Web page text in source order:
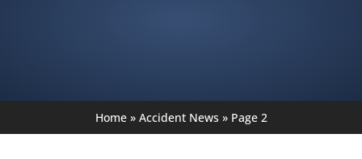
Home» Accident News » Page 2